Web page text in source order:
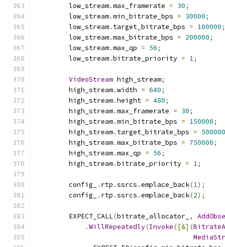
        low_stream
.max_framerate = 30;
        low_stream
.min_bitrate_bps = 30000;
        low_stream
. target_bitrate_bps = 100000;
        low_stream
.max_bitrate_bps = 200000;
        low_stream
.max_qp = 56;
        low_stream
.bitrate_priority = 1;
VideoStream high_stream;
        high_stream
.width = 640;
        high_stream
.height = 480;
        high_stream
.max_framerate = 30;
        high_stream
.min_bitrate_bps = 150000;
        high_stream
. target_bitrate_bps = 500000
        high_stream
.max_bitrate_bps = 750000;
        high_stream
.max_qp = 56;
        high_stream
.bitrate_priority = 1;
        config_
. rtp .ssrcs .emplace_back(1);
        config_
. rtp .ssrcs .emplace_back(2);
        EXPECT_CALL
(bitrate_allocator_ ,
.WillRepeatedly(Invoke([&](